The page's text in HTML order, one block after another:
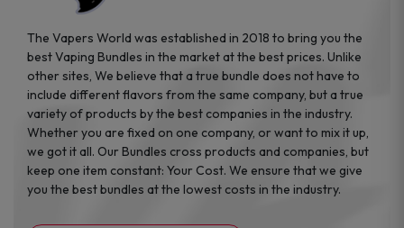
The Vapers World was established in 2018 to bring you the
best Vaping Bundles in the market at the best prices. Unlike
other sites, We believe that a true bundle does not have to
include different flavors from the same company, but a true
variety of products by the best companies in the industry.
Whether you are fixed on one company, or want to mix it up,
we got it all. Our Bundles cross products and companies, but
keep one item constant: Your Cost. We ensure that we give
you the best bundles at the lowest costs in the industry.